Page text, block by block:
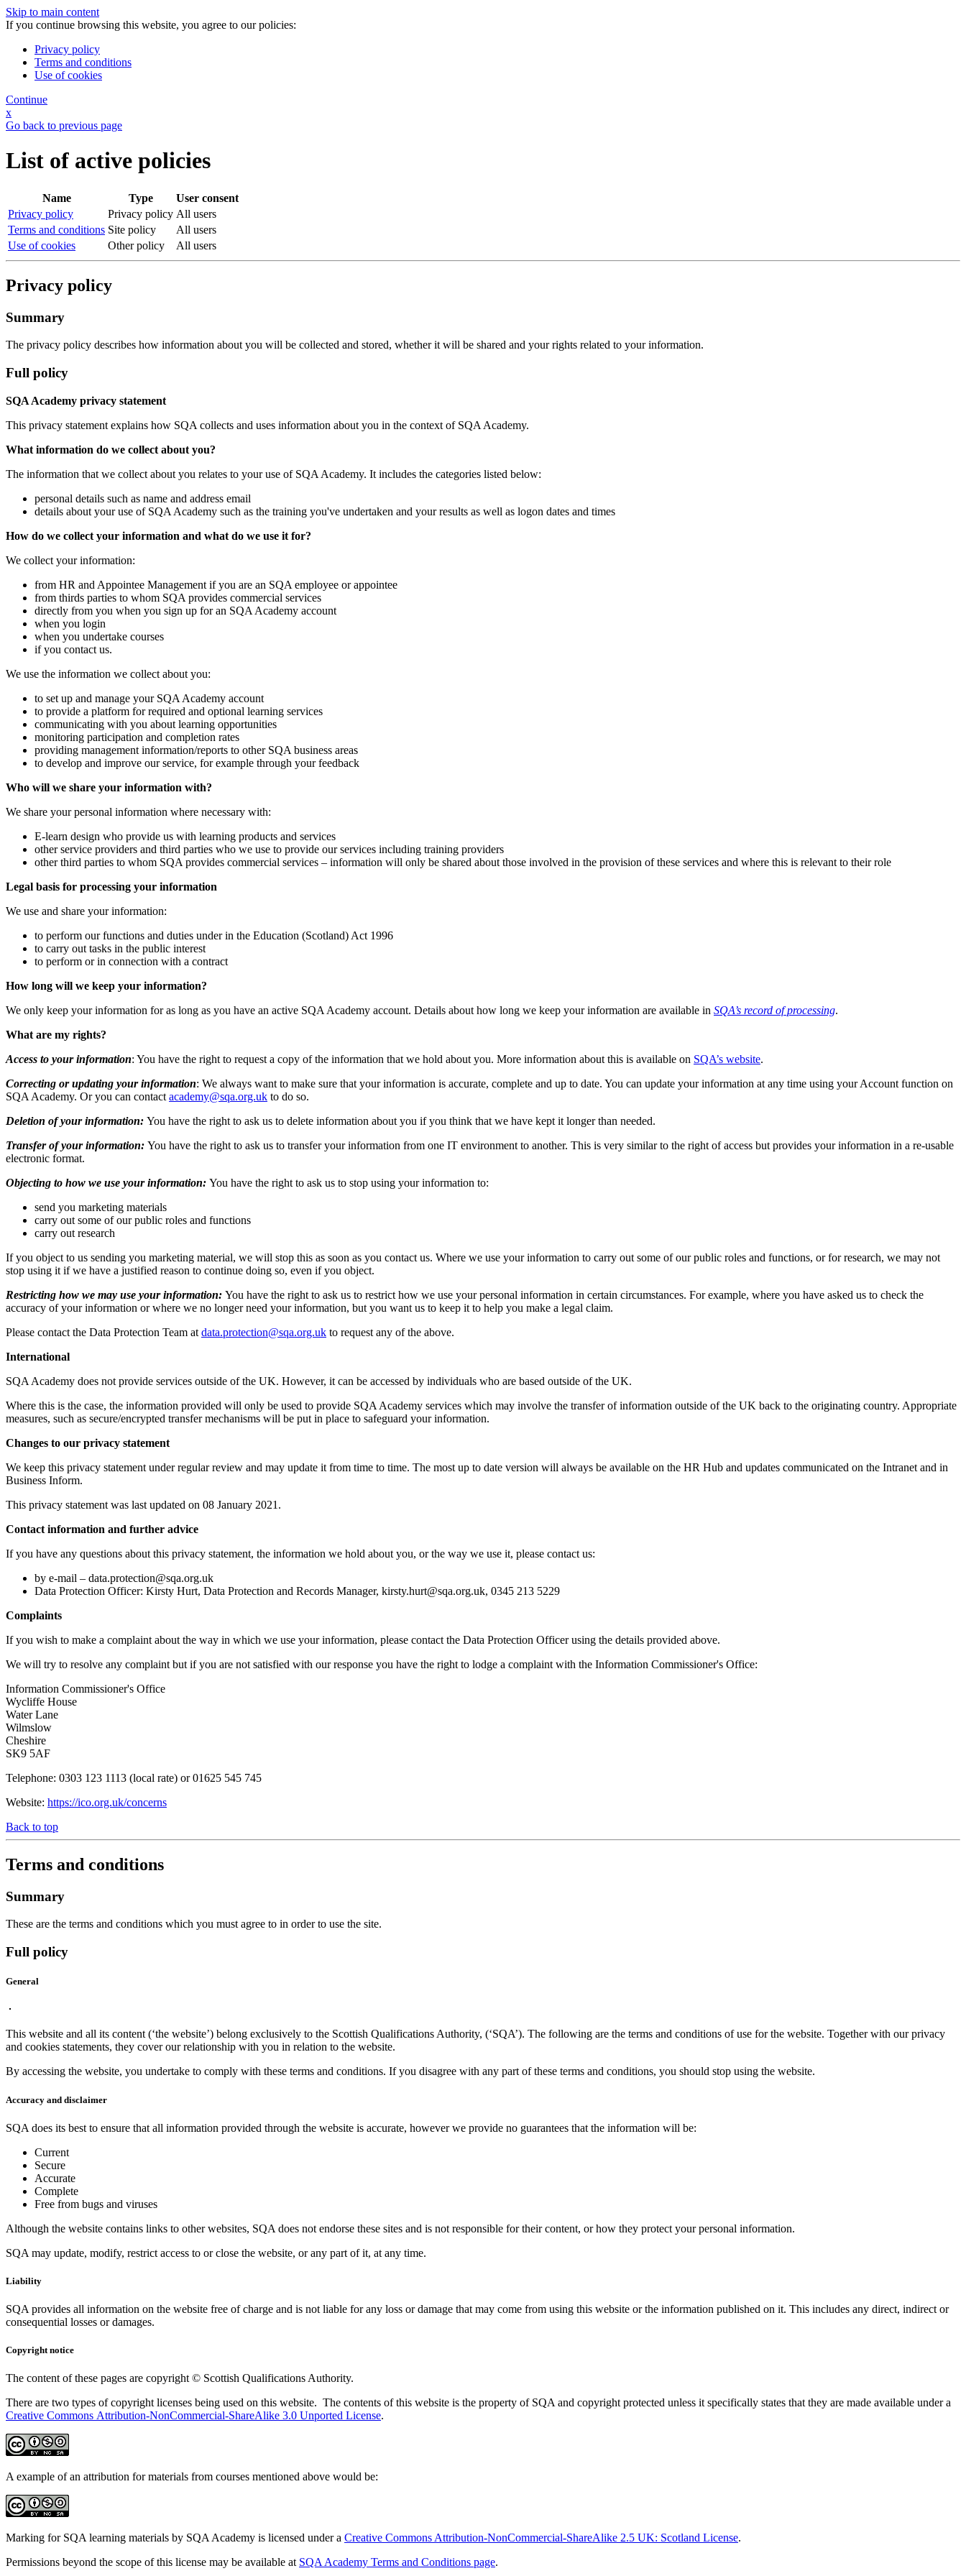
Skip to main content
If you continue browsing this website, you agree to our policies:
Privacy policy
Terms and conditions
Use of cookies
Continue
x
Go back to previous page
List of active policies
Name Type
User consent
Privacy policy
Privacy policy All users
Terms and conditions Site policy
All users
Use of cookies
Other policy All users
Privacy policy
Summary
The privacy policy describes how information about you will be collected and stored, whether it will be shared and your rights related to your information.
Full policy
SQA Academy privacy statement
This privacy statement explains how SQA collects and uses information about you in the context of SQA Academy.
What information do we collect about you?
The information that we collect about you relates to your use of SQA Academy. It includes the categories listed below:
personal details such as name and address email
details about your use of SQA Academy such as the training you've undertaken and your results as well as logon dates and times
How do we collect your information and what do we use it for?
We collect your information:
from HR and Appointee Management if you are an SQA employee or appointee
from thirds parties to whom SQA provides commercial services
directly from you when you sign up for an SQA Academy account
when you login
when you undertake courses
if you contact us.
We use the information we collect about you:
to set up and manage your SQA Academy account
to provide a platform for required and optional learning services
communicating with you about learning opportunities
monitoring participation and completion rates
providing management information/reports to other SQA business areas
to develop and improve our service, for example through your feedback
Who will we share your information with?
We share your personal information where necessary with:
E-learn design who provide us with learning products and services
other service providers and third parties who we use to provide our services including training providers
other third parties to whom SQA provides commercial services – information will only be shared about those involved in the provision of these services and where this is relevant to their role
Legal basis for processing your information
We use and share your information:
to perform our functions and duties under in the Education (Scotland) Act 1996
to carry out tasks in the public interest
to perform or in connection with a contract
How long will we keep your information?
We only keep your information for as long as you have an active SQA Academy account. Details about how long we keep your information are available in SQA’s record of processing.
What are my rights?
Access to your information: You have the right to request a copy of the information that we hold about you. More information about this is available on SQA’s website.
Correcting or updating your information: We always want to make sure that your information is accurate, complete and up to date. You can update your information at any time using your Account function on
SQA Academy. Or you can contact academy@sqa.org.uk to do so.
Deletion of your information: You have the right to ask us to delete information about you if you think that we have kept it longer than needed.
Transfer of your information: You have the right to ask us to transfer your information from one IT environment to another. This is very similar to the right of access but provides your information in a re-usable
electronic format.
Objecting to how we use your information: You have the right to ask us to stop using your information to:
send you marketing materials
carry out some of our public roles and functions
carry out research
If you object to us sending you marketing material, we will stop this as soon as you contact us. Where we use your information to carry out some of our public roles and functions, or for research, we may not
stop using it if we have a justified reason to continue doing so, even if you object.
Restricting how we may use your information: You have the right to ask us to restrict how we use your personal information in certain circumstances. For example, where you have asked us to check the
accuracy of your information or where we no longer need your information, but you want us to keep it to help you make a legal claim.
Please contact the Data Protection Team at data.protection@sqa.org.uk to request any of the above.
International
SQA Academy does not provide services outside of the UK. However, it can be accessed by individuals who are based outside of the UK.
Where this is the case, the information provided will only be used to provide SQA Academy services which may involve the transfer of information outside of the UK back to the originating country. Appropriate
measures, such as secure/encrypted transfer mechanisms will be put in place to safeguard your information.
Changes to our privacy statement
We keep this privacy statement under regular review and may update it from time to time. The most up to date version will always be available on the HR Hub and updates communicated on the Intranet and in
Business Inform.
This privacy statement was last updated on 08 January 2021.
Contact information and further advice
If you have any questions about this privacy statement, the information we hold about you, or the way we use it, please contact us:
by e-mail – data.protection@sqa.org.uk
Data Protection Officer: Kirsty Hurt, Data Protection and Records Manager, kirsty.hurt@sqa.org.uk, 0345 213 5229
Complaints
If you wish to make a complaint about the way in which we use your information, please contact the Data Protection Officer using the details provided above.
We will try to resolve any complaint but if you are not satisfied with our response you have the right to lodge a complaint with the Information Commissioner's Office:
Information Commissioner's Office
Wycliffe House
Water Lane
Wilmslow
Cheshire
SK9 5AF
Telephone: 0303 123 1113 (local rate) or 01625 545 745
Website: https://ico.org.uk/concerns
Back to top
Terms and conditions
Summary
These are the terms and conditions which you must agree to in order to use the site.
Full policy
General
This website and all its content (‘the website’) belong exclusively to the Scottish Qualifications Authority, (‘SQA’). The following are the terms and conditions of use for the website. Together with our privacy
and cookies statements, they cover our relationship with you in relation to the website.
By accessing the website, you undertake to comply with these terms and conditions. If you disagree with any part of these terms and conditions, you should stop using the website.
Accuracy and disclaimer
SQA does its best to ensure that all information provided through the website is accurate, however we provide no guarantees that the information will be:
Current
Secure
Accurate
Complete
Free from bugs and viruses
Although the website contains links to other websites, SQA does not endorse these sites and is not responsible for their content, or how they protect your personal information.
SQA may update, modify, restrict access to or close the website, or any part of it, at any time.
Liability
SQA provides all information on the website free of charge and is not liable for any loss or damage that may come from using this website or the information published on it. This includes any direct, indirect or
consequential losses or damages.
Copyright notice
The content of these pages are copyright © Scottish Qualifications Authority.
There are two types of copyright licenses being used on this website. The contents of this website is the property of SQA and copyright protected unless it specifically states that they are made available under a
Creative Commons Attribution-NonCommercial-ShareAlike 3.0 Unported License.
A example of an attribution for materials from courses mentioned above would be:
Marking for SQA learning materials by SQA Academy is licensed under a Creative Commons Attribution-NonCommercial-ShareAlike 2.5 UK: Scotland License.
Permissions beyond the scope of this license may be available at SQA Academy Terms and Conditions page.